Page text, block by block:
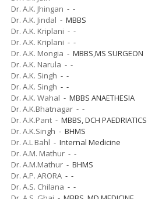
Dr. A.K. Jhingan - -
Dr. A.K. Jindal - MBBS
Dr. A.K. Kriplani - -
Dr. A.K. Kriplani - -
Dr. A.K. Mongia - MBBS,MS SURGEON
Dr. A.K. Narula - -
Dr. A.K. Singh - -
Dr. A.K. Singh - -
Dr. A.K. Wahal - MBBS ANAETHESIA
Dr. A.K.Bhatnagar - -
Dr. A.K.Pant - MBBS, DCH PAEDRIATICS
Dr. A.K.Singh - BHMS
Dr. A.L Bahl - Internal Medicine
Dr. A.M. Mathur - -
Dr. A.M.Mathur - BHMS
Dr. A.P. ARORA - -
Dr. A.S. Chilana - -